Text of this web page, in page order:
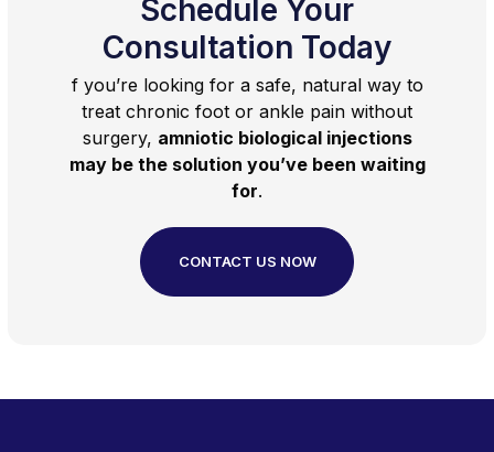
Schedule Your
Consultation Today
f you’re looking for a safe, natural way to
treat chronic foot or ankle pain without
surgery, amniotic biological injections
may be the solution you’ve been waiting
for.
CONTACT US NOW